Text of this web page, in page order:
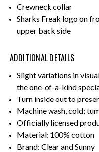
Crewneck collar
Sharks Freak logo on
upper back side
ADDITIONAL DETAILS
Slight variations in
the one-of-a-kind
Turn inside out to
Machine wash, cold;
Officially licensed
Material: 100% cotton
Brand: Clear and Sunny